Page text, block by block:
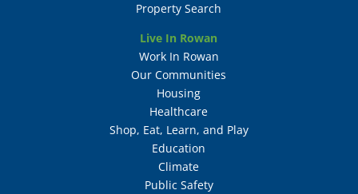
Property Search
Live In Rowan
Work In Rowan
Our Communities
Housing
Healthcare
Shop, Eat, Learn, and Play
Education
Climate
Public Safety